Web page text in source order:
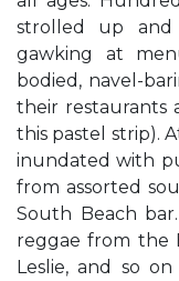
strolled up and
gawking at
bodied, navel-
their restaurants
this pastel strip).
inundated with
from assorted
South Beach
reggae from the
Leslie, and so